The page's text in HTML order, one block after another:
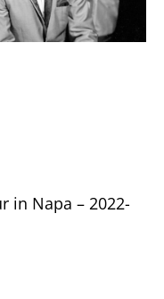
in Napa – 2022-